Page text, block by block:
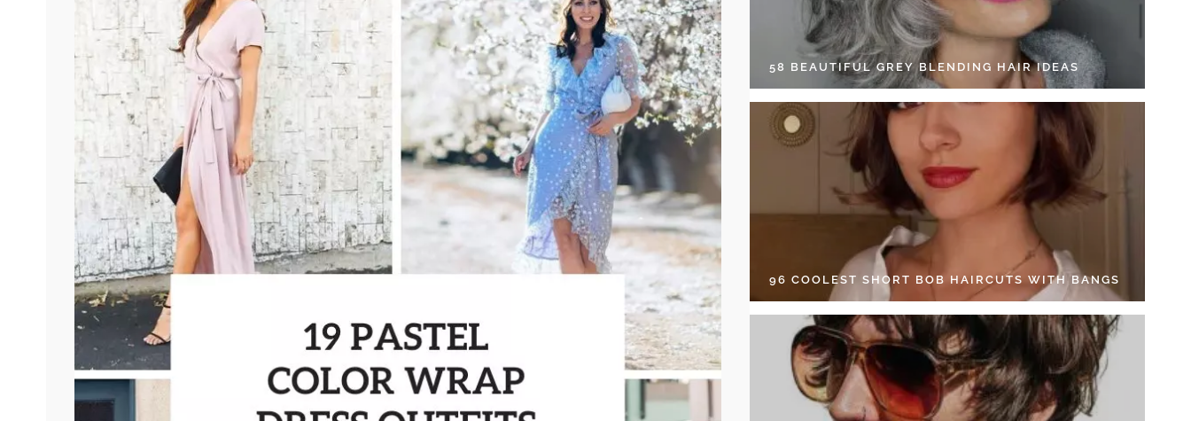
58 BEAUTIFUL GREY BLENDING HAIR IDEAS
96 COOLEST SHORT BOB HAIRCUTS WITH BANGS